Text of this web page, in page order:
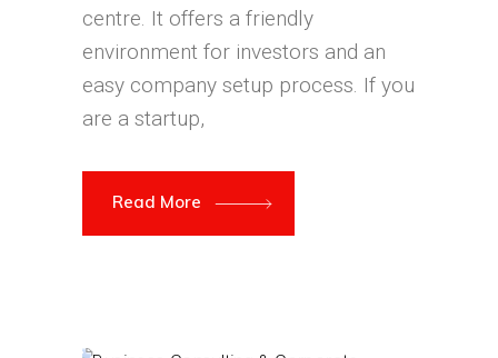
centre. It offers a friendly
environment for investors and an
easy company setup process. If you
are a startup,
Read More